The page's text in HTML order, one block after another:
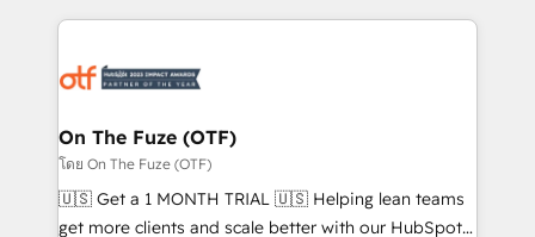
services, smart agents, and purpose-built apps,
results, fast. ⚙️CRM & RevOps: Align all Hubs to your
🎯Demand Gen & ABM: Drive pipeline with inbound,
ABM, AEO, SEO, & paid media. 👩‍💻Web Design:
Build high-performing websites with UX, messaging,
& conversion strategy that drive results. 🤖AI
On The Fuze (OTF)
โดย On The Fuze (OTF)
🇺🇸 Get a 1 MONTH TRIAL 🇺🇸 Helping lean teams
get more clients and scale better with our HubSpot